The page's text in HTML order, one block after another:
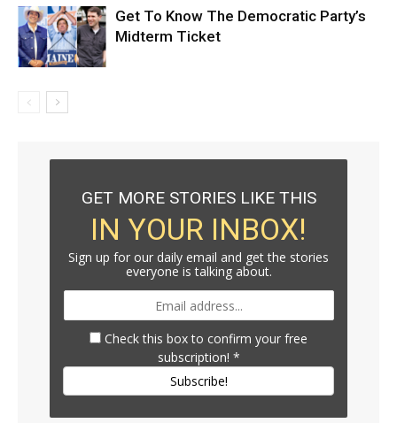
Get To Know The Democratic Party’s
Midterm Ticket
GET MORE STORIES LIKE THIS
IN YOUR INBOX!
Sign up for our daily email and get the stories
everyone is talking about.
Check this box to confirm your free
subscription! *
Subscribe!